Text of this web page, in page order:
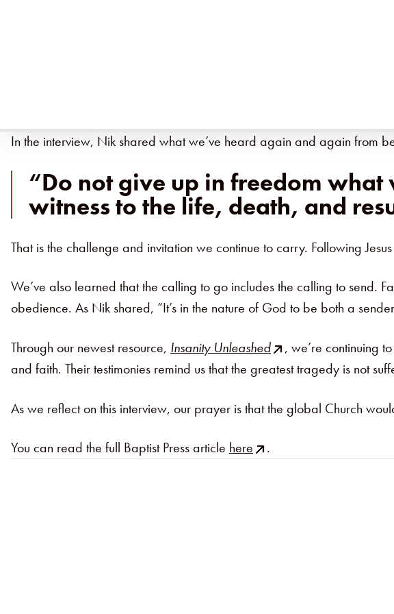
In the interview, Nik shared what we’ve heard again and again from
“Do not give up in freedom
witness to the life, death, and
That is the challenge and invitation we continue to carry. Following
We’ve also learned that the calling to go includes the calling to send.
obedience. As Nik shared, “It’s in the nature of God to be both a
Through our newest resource, Insanity Unleashed
, we’re continuing
and faith. Their testimonies remind us that the greatest tragedy is not
As we reflect on this interview, our prayer is that the global Church
You can read the full Baptist Press article here .